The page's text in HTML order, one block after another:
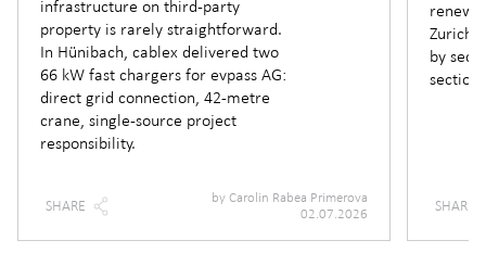
infrastructure on third-party
property is rarely straightforward.
In Hünibach, cablex delivered two
66 kW fast chargers for evpass AG:
direct grid connection, 42-metre
crane, single-source project
responsibility.
SHARE byCarolin Rabea Primerova
02.07.2026
Zurich
by
section.
SHARE